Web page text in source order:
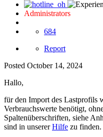
Administrators
684
Report
Posted October 14, 2024
Hallo,
für den Import des Lastprofils
Verbrauchswerte benötigt,
Spaltenüberschriften, siehe
sind in unsererHilfe zu finden.